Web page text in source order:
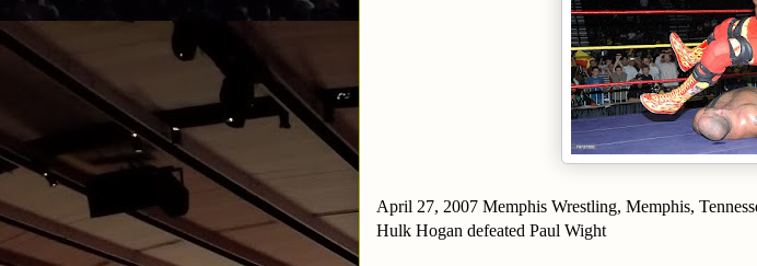
April 27, 2007 Memphis Wrestling, Memphis,
Hulk Hogan defeated Paul Wight